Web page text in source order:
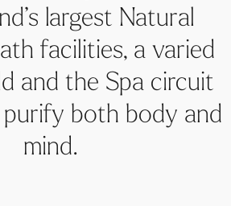
largest Natural
facilities, a varied
and the Spa circuit
both body and
mind.